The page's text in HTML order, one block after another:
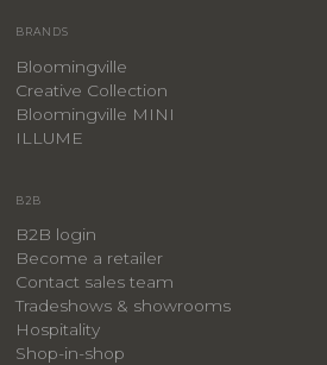
BRANDS
Bloomingville
Creative Collection
Bloomingville MINI
ILLUME
B2B
B2B login
Become a retailer
Contact sales team
Tradeshows & showrooms
Hospitality
​Shop-in-shop